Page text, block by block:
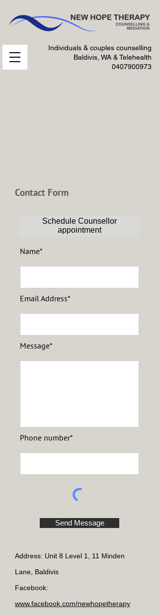
Individuals & couples counselling
Baldivis, WA & Telehealth
0407900973
Contact Form
Schedule Counsellor
appointment
Name*
Email Address*
Message*
Phone number*
Send Message
Address: Unit 8 Level 1, 11 Minden
Lane, Baldivis
Facebook:
www.facebook.com/newhopetherapy